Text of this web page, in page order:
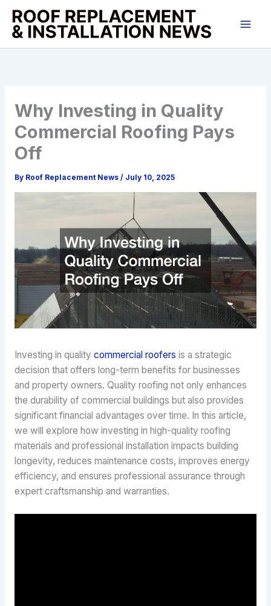
Skip
content
Why Investing in Quality
Commercial Roofing Pays
Off
By Roof Replacement News / July 10, 2025
Investing in quality commercial roofers is a strategic
decision that offers long-term benefits for businesses
and property owners. Quality roofing not only enhances
the durability of commercial buildings but also provides
significant financial advantages over time. In this article,
we will explore how investing in high-quality roofing
materials and professional installation impacts building
longevity, reduces maintenance costs, improves energy
efficiency, and ensures professional assurance through
expert craftsmanship and warranties.